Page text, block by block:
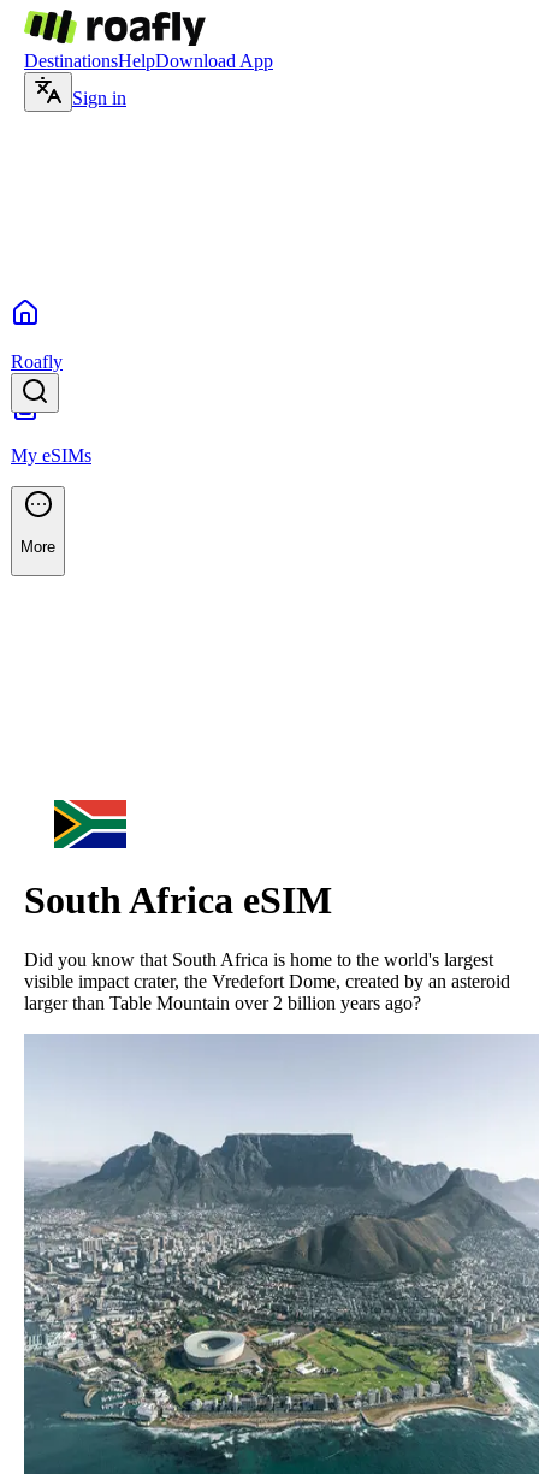
DestinationsHelpDownload App
Sign in
Roafly
My eSIMs
More
South Africa eSIM
Did you know that South Africa is home to the world's largest
visible impact crater, the Vredefort Dome, created by an asteroid
larger than Table Mountain over 2 billion years ago?